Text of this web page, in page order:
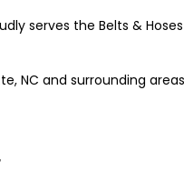
serves the Belts &
NC and surrounding areas